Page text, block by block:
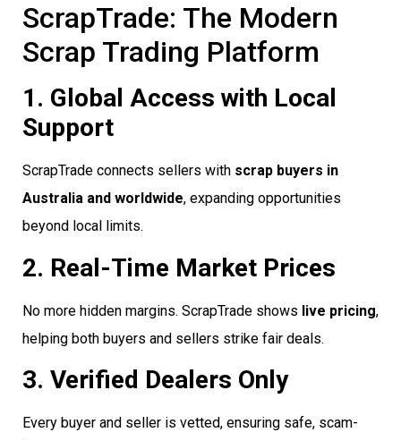
ScrapTrade: The Modern
Scrap Trading Platform
1. Global Access with Local
Support
ScrapTrade connects sellers with scrap buyers in
Australia and worldwide, expanding opportunities
beyond local limits.
2. Real-Time Market Prices
No more hidden margins. ScrapTrade shows live pricing,
helping both buyers and sellers strike fair deals.
3. Verified Dealers Only
Every buyer and seller is vetted, ensuring safe, scam-